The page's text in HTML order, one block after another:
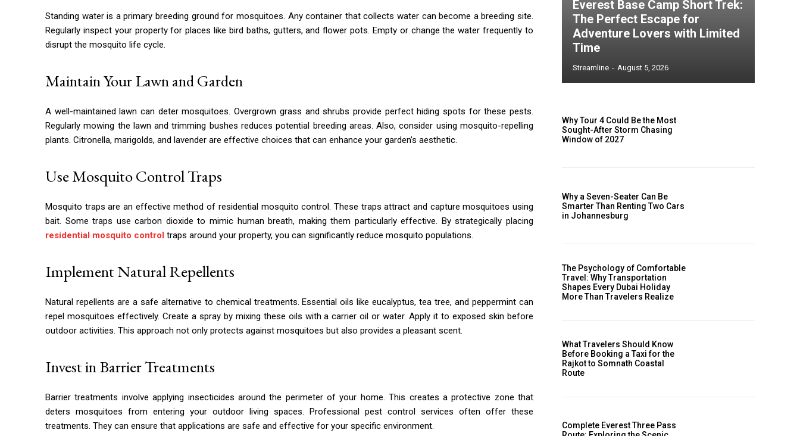
Standing water is a primary breeding ground for mosquitoes. Any container that collects water can become a breeding site.
Regularly inspect your property for places like bird baths, gutters, and flower pots. Empty or change the water frequently to
disrupt the mosquito life cycle.
Maintain Your Lawn and Garden
A well-maintained lawn can deter mosquitoes. Overgrown grass and shrubs provide perfect hiding spots for these pests.
Regularly mowing the lawn and trimming bushes reduces potential breeding areas. Also, consider using mosquito-repelling
plants. Citronella, marigolds, and lavender are effective choices that can enhance your garden’s aesthetic.
Use Mosquito Control Traps
Mosquito traps are an effective method of residential mosquito control. These traps attract and capture mosquitoes using
bait. Some traps use carbon dioxide to mimic human breath, making them particularly effective. By strategically placing
residential mosquito control traps around your property, you can significantly reduce mosquito populations.
Implement Natural Repellents
Natural repellents are a safe alternative to chemical treatments. Essential oils like eucalyptus, tea tree, and peppermint can
repel mosquitoes effectively. Create a spray by mixing these oils with a carrier oil or water. Apply it to exposed skin before
outdoor activities. This approach not only protects against mosquitoes but also provides a pleasant scent.
Invest in Barrier Treatments
Barrier treatments involve applying insecticides around the perimeter of your home. This creates a protective zone that
deters mosquitoes from entering your outdoor living spaces. Professional pest control services often offer these
treatments. They can ensure that applications are safe and effective for your specific environment.
Everest Base Camp Short Trek:
The Perfect Escape for
Adventure Lovers with Limited
Time
Streamline - August 5, 2026
Why Tour 4 Could Be the Most
Sought-After Storm Chasing
Window of 2027
Why a Seven-Seater Can Be
Smarter Than Renting Two Cars
in Johannesburg
The Psychology of Comfortable
Travel: Why Transportation
Shapes Every Dubai Holiday
More Than Travelers Realize
What Travelers Should Know
Before Booking a Taxi for the
Rajkot to Somnath Coastal
Route
Complete Everest Three Pass